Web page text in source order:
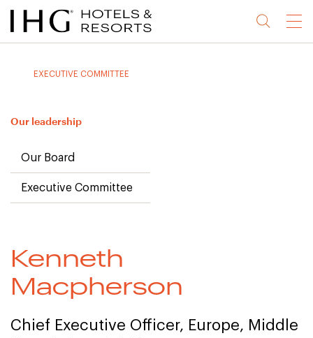
Jump
to
Jump
to
Jump
to
Jump
to
Menu
EXECUTIVE COMMITTEE
Our leadership
Our Board
Executive Committee
Kenneth
Macpherson
Chief Executive Officer, Europe, Middle